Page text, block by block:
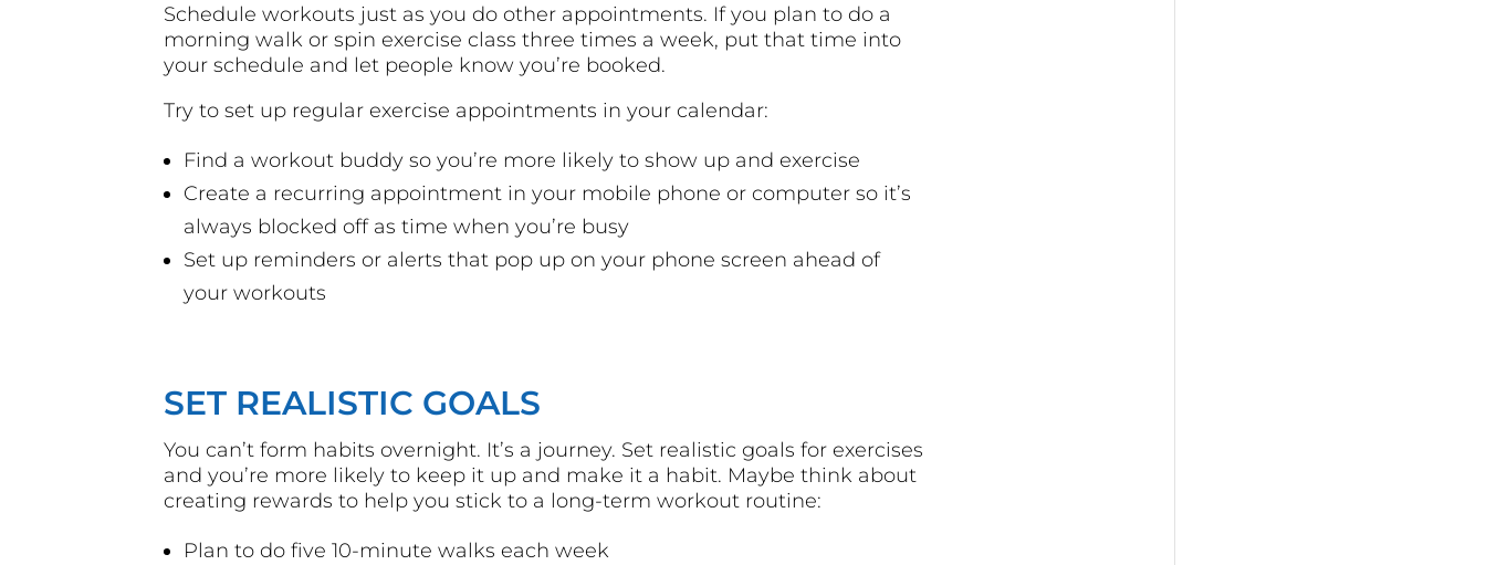
Schedule workouts just as you do other appointments. If you plan to do a
morning walk or spin exercise class three times a week, put that time into
your schedule and let people know you’re booked.
Try to set up regular exercise appointments in your calendar:
Find a workout buddy so you’re more likely to show up and exercise
Create a recurring appointment in your mobile phone or computer so it’s
always blocked off as time when you’re busy
Set up reminders or alerts that pop up on your phone screen ahead of
your workouts
SET REALISTIC GOALS
You can’t form habits overnight. It’s a journey. Set realistic goals for exercises
and you’re more likely to keep it up and make it a habit. Maybe think about
creating rewards to help you stick to a long-term workout routine:
Plan to do five 10-minute walks each week